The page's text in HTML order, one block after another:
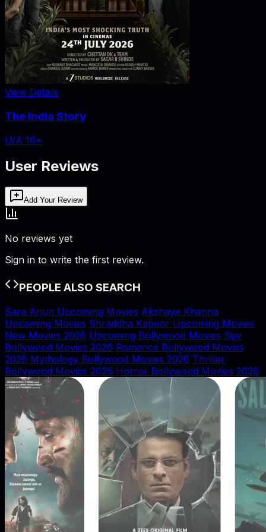
View Details
The India Story
U/A 16+
User Reviews
Add Your Review
No reviews yet
Sign in to write the first review.
PEOPLE ALSO SEARCH
Sara Arjun Upcoming Movies Akshaye Khanna
Upcoming Movies Shraddha Kapoor Upcoming Movies
New Movies 2026 Upcoming Bollywood Movies Spy
Bollywood Movies 2026 Romance Bollywood Movies
2026 Mythology Bollywood Movies 2026 Thriller
Bollywood Movies 2026 Horror Bollywood Movies 2026